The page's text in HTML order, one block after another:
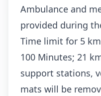
Ambulance and
provided during
Time limit for 5
100 Minutes; 21
support stations,
mats will be